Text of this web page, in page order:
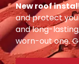
New roof
and protect
and long-
worn-out one.